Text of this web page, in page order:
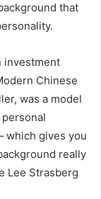
that
investment
Chinese
was a model
which gives you
really
Lee Strasberg